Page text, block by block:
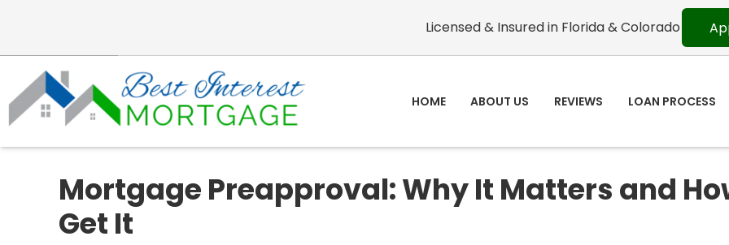
Licensed & Insured in Florida & Colorado
HOME ABOUT US REVIEWS LOAN PROCESS
Mortgage Preapproval: Why It Matters and
Get It